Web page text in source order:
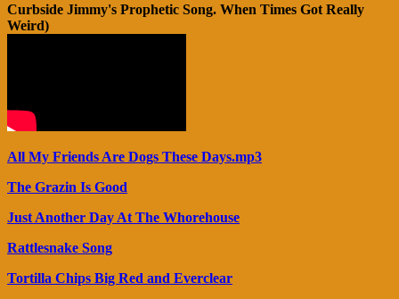
Curbside Jimmy's Prophetic Song. When Times Got Really
Weird)
All My Friends Are Dogs These Days.mp3
The Grazin Is Good
Just Another Day At The Whorehouse
Rattlesnake Song
Tortilla Chips Big Red and Everclear